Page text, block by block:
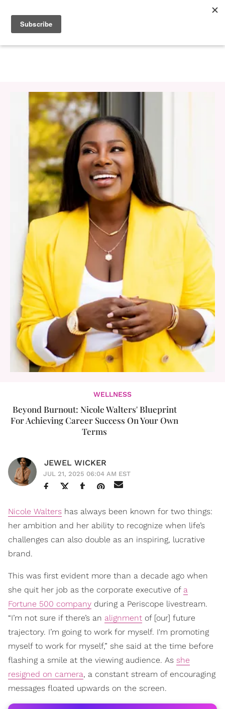
WELLNESS
Beyond Burnout: Nicole Walters' Blueprint
For Achieving Career Success On Your Own
Terms
JEWEL WICKER
JUL 21, 2025 06:04 AM EST
Nicole Walters has always been known for two things:
her ambition and her ability to recognize when life’s
challenges can also double as an inspiring, lucrative
brand.
This was first evident more than a decade ago when
she quit her job as the corporate executive of a
Fortune 500 company during a Periscope livestream.
“I’m not sure if there’s an alignment of [our] future
trajectory. I’m going to work for myself. I'm promoting
myself to work for myself,” she said at the time before
flashing a smile at the viewing audience. As she
resigned on camera, a constant stream of encouraging
messages floated upwards on the screen.